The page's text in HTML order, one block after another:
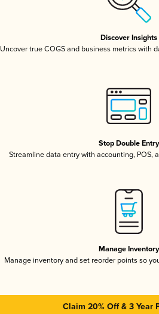
Discover Insights
Uncover true COGS and business metrics with
Stop Double Entry
Streamline data entry with accounting, POS,
Manage Inventory
Manage inventory and set reorder points so
Claim 20% Off & 3 Year